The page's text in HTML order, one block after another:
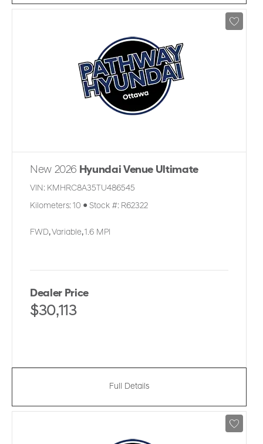
New 2026 Hyundai Venue Ultimate
VIN: KMHRC8A35TU486545
Kilometers: 10 ● Stock #: R62322
FWD, Variable, 1.6 MPI
Dealer Price
$30,113
Full Details